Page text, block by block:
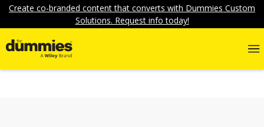
Create co-branded content that converts with Dummies Custom
Solutions. Request info today!